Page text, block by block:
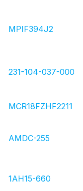
MPIF394J2
231-104-037-000
MCR18FZHF2211
AMDC-255
1AH15-660